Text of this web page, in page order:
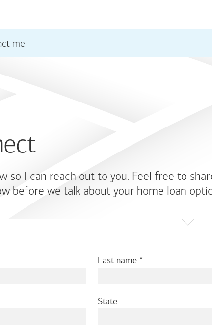
me
so I can reach out to you. Feel free to
before we talk about your home loan
Last name
State